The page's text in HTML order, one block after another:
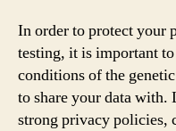
In order to protect your
testing, it is important
conditions of the
to share your data with.
strong privacy policies,